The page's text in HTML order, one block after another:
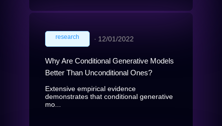
research ∙ 12/01/2022
Why Are Conditional Generative Models
Better Than Unconditional Ones?
Extensive empirical evidence
demonstrates that conditional generative
mo...